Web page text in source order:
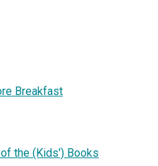
Breakfast
the (Kids') Books